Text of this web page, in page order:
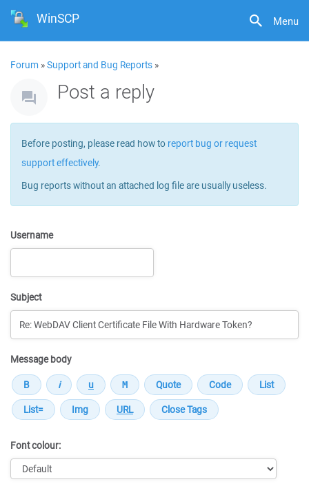
Menu
WinSCP
Forum »Support and Bug Reports »
Post a reply
Before posting, please read how to report bug or request
support effectively.
Bug reports without an attached log file are usually useless.
Username
Subject
Message body
Font colour: